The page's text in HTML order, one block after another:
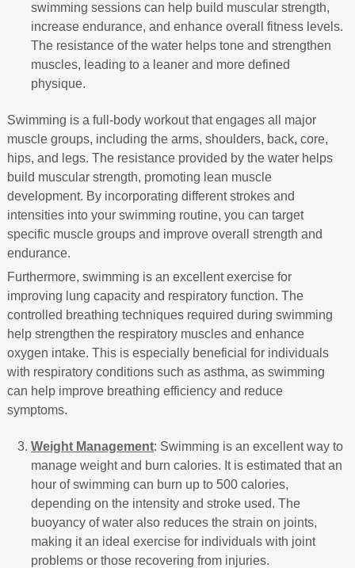
swimming sessions can help build muscular strength,
increase endurance, and enhance overall fitness levels.
The resistance of the water helps tone and strengthen
muscles, leading to a leaner and more defined
physique.
Swimming is a full-body workout that engages all major
muscle groups, including the arms, shoulders, back, core,
hips, and legs. The resistance provided by the water helps
build muscular strength, promoting lean muscle
development. By incorporating different strokes and
intensities into your swimming routine, you can target
specific muscle groups and improve overall strength and
endurance.
Furthermore, swimming is an excellent exercise for
improving lung capacity and respiratory function. The
controlled breathing techniques required during swimming
help strengthen the respiratory muscles and enhance
oxygen intake. This is especially beneficial for individuals
with respiratory conditions such as asthma, as swimming
can help improve breathing efficiency and reduce
symptoms.
Weight Management: Swimming is an excellent way to
manage weight and burn calories. It is estimated that an
hour of swimming can burn up to 500 calories,
depending on the intensity and stroke used. The
buoyancy of water also reduces the strain on joints,
making it an ideal exercise for individuals with joint
problems or those recovering from injuries.